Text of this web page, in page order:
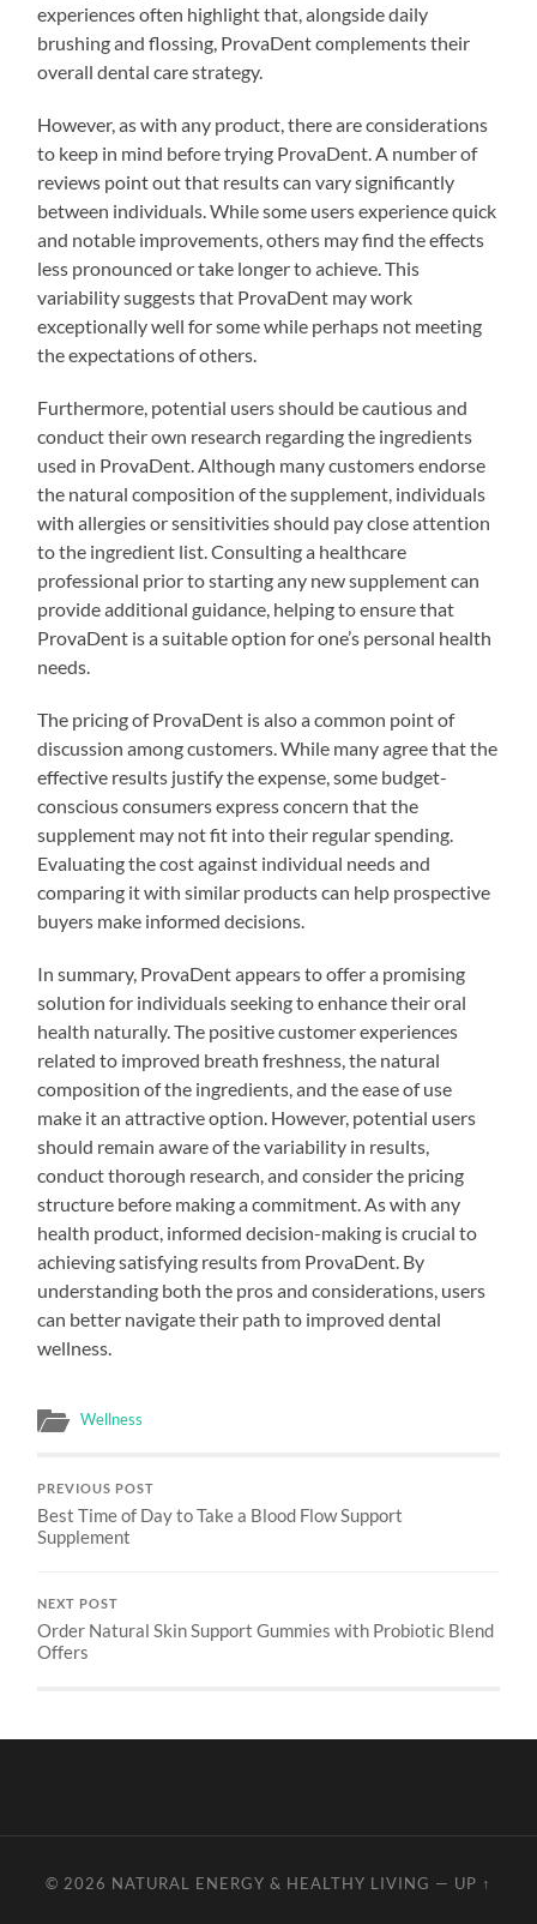
experiences often highlight that, alongside daily
brushing and flossing, ProvaDent complements their
overall dental care strategy.
However, as with any product, there are considerations
to keep in mind before trying ProvaDent. A number of
reviews point out that results can vary significantly
between individuals. While some users experience quick
and notable improvements, others may find the effects
less pronounced or take longer to achieve. This
variability suggests that ProvaDent may work
exceptionally well for some while perhaps not meeting
the expectations of others.
Furthermore, potential users should be cautious and
conduct their own research regarding the ingredients
used in ProvaDent. Although many customers endorse
the natural composition of the supplement, individuals
with allergies or sensitivities should pay close attention
to the ingredient list. Consulting a healthcare
professional prior to starting any new supplement can
provide additional guidance, helping to ensure that
ProvaDent is a suitable option for one’s personal health
needs.
The pricing of ProvaDent is also a common point of
discussion among customers. While many agree that the
effective results justify the expense, some budget-
conscious consumers express concern that the
supplement may not fit into their regular spending.
Evaluating the cost against individual needs and
comparing it with similar products can help prospective
buyers make informed decisions.
In summary, ProvaDent appears to offer a promising
solution for individuals seeking to enhance their oral
health naturally. The positive customer experiences
related to improved breath freshness, the natural
composition of the ingredients, and the ease of use
make it an attractive option. However, potential users
should remain aware of the variability in results,
conduct thorough research, and consider the pricing
structure before making a commitment. As with any
health product, informed decision-making is crucial to
achieving satisfying results from ProvaDent. By
understanding both the pros and considerations, users
can better navigate their path to improved dental
wellness.
Wellness
PREVIOUS POST
Best Time of Day to Take a Blood Flow Support
Supplement
NEXT POST
Order Natural Skin Support Gummies with Probiotic Blend
Offers
© 2026 NATURAL ENERGY & HEALTHY LIVING — UP ↑